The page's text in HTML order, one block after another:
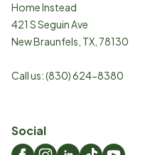
Home Instead
421 S Seguin Ave
New Braunfels TX 78130
Call us:(830) 624-8380
Social